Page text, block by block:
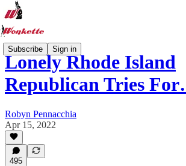
Subscribe Sign in
Lonely Rhode Island
Republican Tries
Robyn Pennacchia
Apr 15, 2022
495